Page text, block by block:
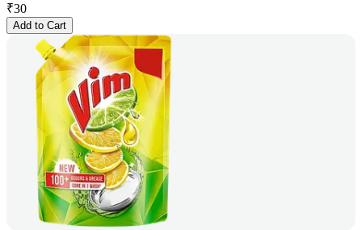
₹30
Add to Cart